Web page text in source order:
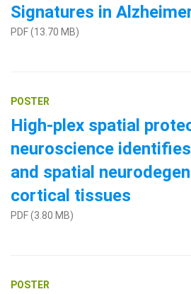
Signatures in
PDF (13.70 MB)
POSTER
High-plex spatial
neuroscience identifies
and spatial
cortical tissues
PDF (3.80 MB)
POSTER